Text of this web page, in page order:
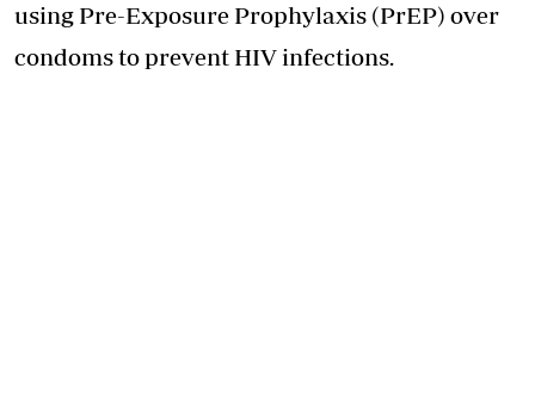
using Pre-Exposure Prophylaxis (PrEP) over
condoms to prevent HIV infections.